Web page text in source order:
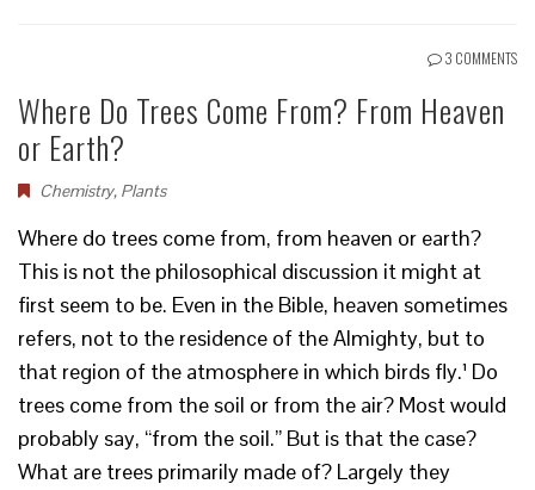
3 COMMENTS
Where Do Trees Come From? From Heaven
or Earth?
Chemistry, Plants
Where do trees come from, from heaven or earth?
This is not the philosophical discussion it might at
first seem to be. Even in the Bible, heaven sometimes
refers, not to the residence of the Almighty, but to
that region of the atmosphere in which birds fly.¹ Do
trees come from the soil or from the air? Most would
probably say, “from the soil.” But is that the case?
What are trees primarily made of? Largely they